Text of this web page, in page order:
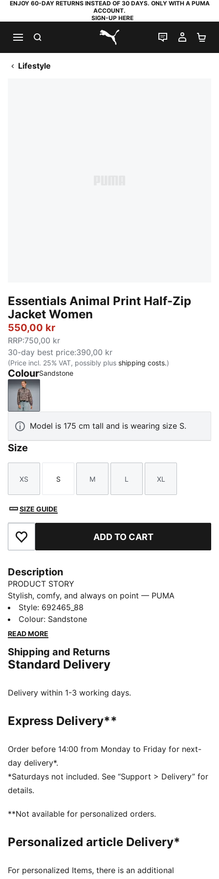
ENJOY 60-DAY RETURNS INSTEAD OF 30 DAYS. ONLY WITH A PUMA
ACCOUNT.
SIGN-UP HERE
PUMA.com
LIVE CHAT
MY
Lifestyle
Essentials Animal Print Half-Zip
Jacket Women
550,00 kr
RRP:750,00 kr
30-day best price:390,00 kr
(Price incl. 25% VAT, possibly plus shipping costs.)
ColourSandstone
Sandstone
Model is 175 cm tall and is wearing size S.
Size
Size
XS
Size
S
Size
M
Size
L
Size
XL
SIZE GUIDE
Add to Favourites ADD TO CART
Description
PRODUCT STORY
Stylish, comfy, and always on point — PUMA
Essentials are made for easygoing days. From
lounging, to grabbing a coffee, to days on the move,
these pieces offer the perfect balance of comfort and
good all day long.
FEATURES & BENEFITS
decorations.
Main material type: Plain weave
Long sleeves
Closure: Half zip
Length: Short jacket
Ribbed cuffs and hem
All-over print
Style: 692465_88
Colour: Sandstone
READ MORE
Shipping and Returns
Standard Delivery
Delivery within 1-3 working days.
Express Delivery**
Order before 14:00 from Monday to Friday for next-
day delivery*.
*Saturdays not included. See “Support > Delivery” for
details.
**Not available for personalized orders.
Personalized article Delivery*
For personalized Items, there is an additional